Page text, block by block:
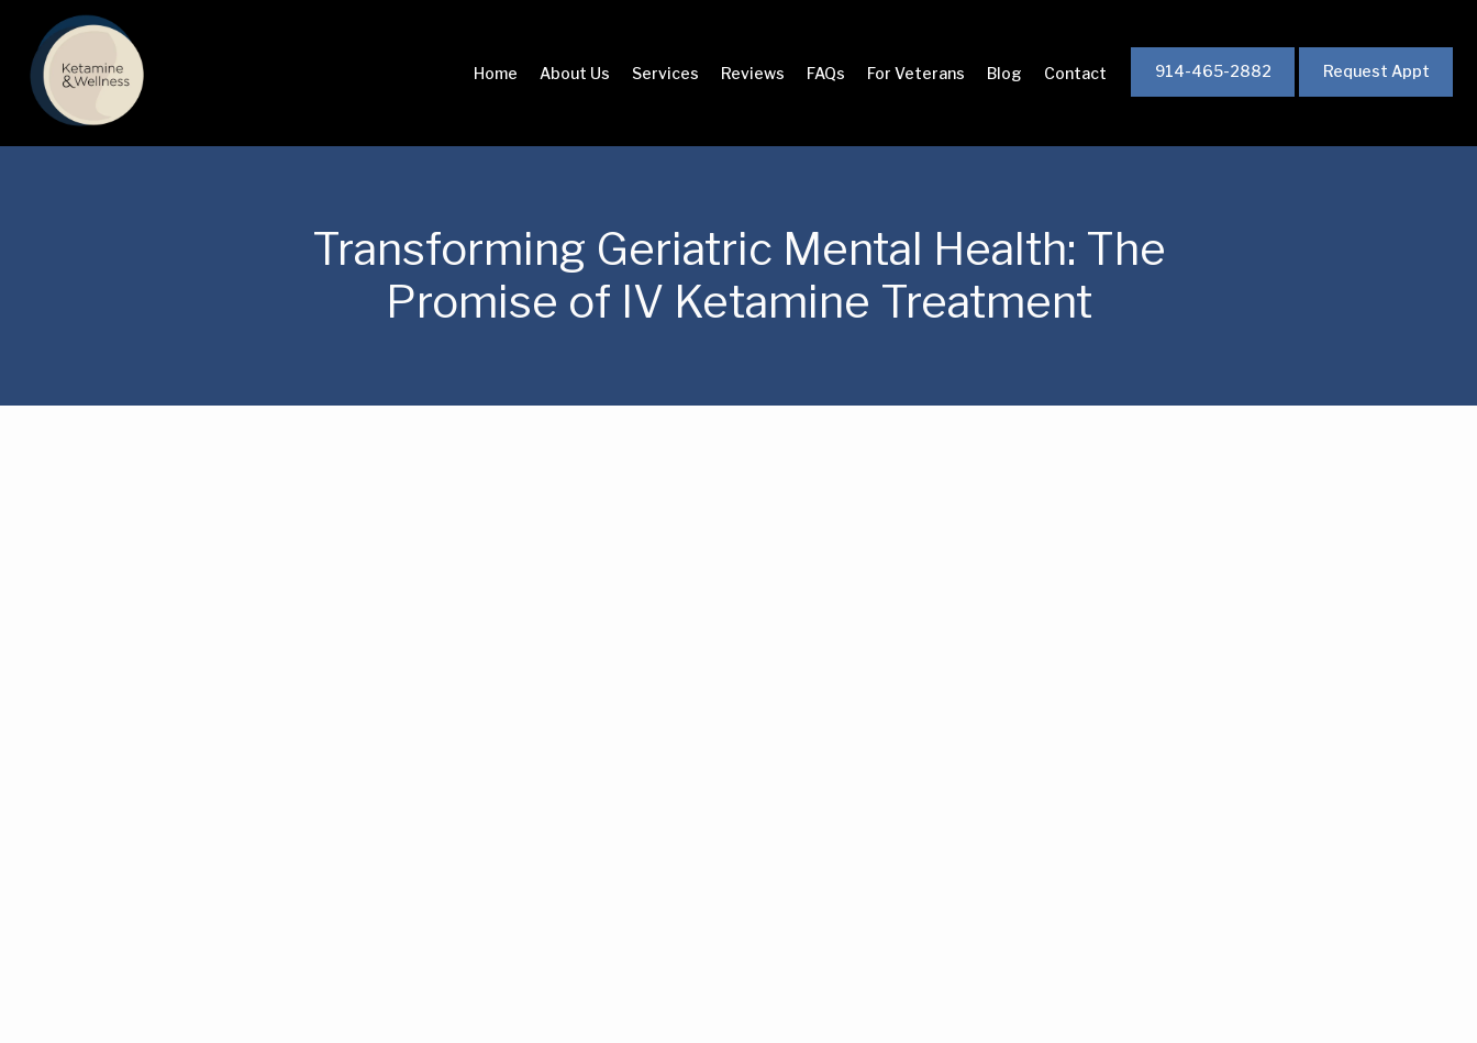
Home About Us Services Reviews FAQs For Veterans Blog Contact 914-465-2882 Request Appt
Transforming Geriatric Mental Health: The
Promise of IV Ketamine Treatment